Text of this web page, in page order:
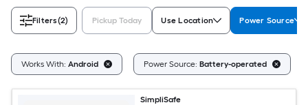
Filters(2) Pickup Today Use Location Power Source
Works With: Android Power Source: Battery-operated
SimpliSafe